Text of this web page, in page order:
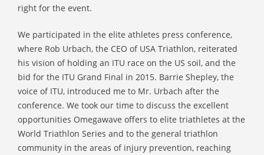
right for the event.
We participated in the elite athletes press conference,
where Rob Urbach, the CEO of USA Triathlon, reiterated
his vision of holding an ITU race on the US soil, and the
bid for the ITU Grand Final in 2015. Barrie Shepley, the
voice of ITU, introduced me to Mr. Urbach after the
conference. We took our time to discuss the excellent
opportunities Omegawave offers to elite triathletes at the
World Triathlon Series and to the general triathlon
community in the areas of injury prevention, reaching